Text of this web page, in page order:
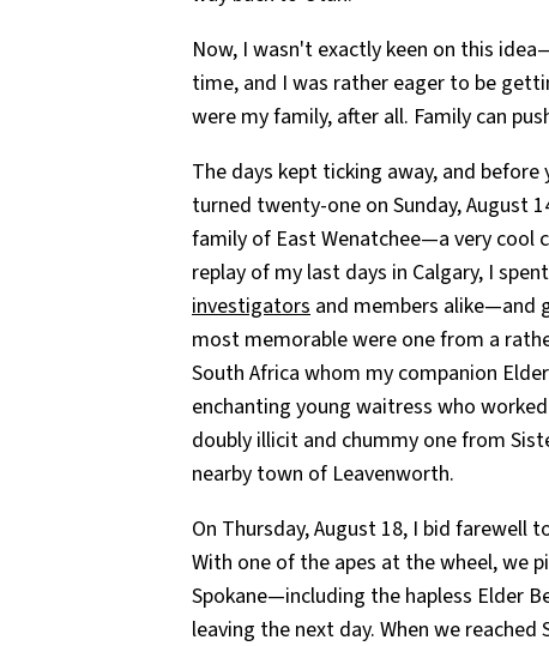
Now, I wasn't exactly keen on this
time, and I was rather eager to be
were my family, after all. Family can
The days kept ticking away, and
turned twenty-one on Sunday, August
family of East Wenatchee—a very
replay of my last days in Calgary, I
investigators and members alike—and
most memorable were one from a
South Africa whom my companion
enchanting young waitress who
doubly illicit and chummy one from
nearby town of Leavenworth.
On Thursday, August 18, I bid farewell
With one of the apes at the wheel, we
Spokane—including the hapless Elder
leaving the next day. When we